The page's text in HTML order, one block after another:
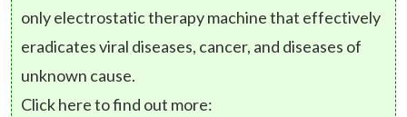
only electrostatic therapy machine that effectively
eradicates viral diseases, cancer, and diseases of
unknown cause.
Click here to find out more: